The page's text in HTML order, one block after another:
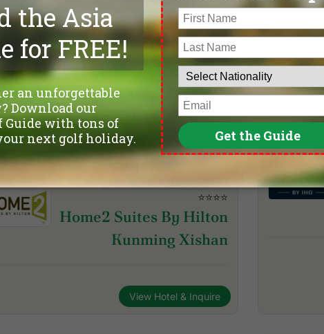
Kunming
⭐⭐⭐⭐
Home2 Suites By Hilton
Kunming Xishan
View Hotel & Inquire